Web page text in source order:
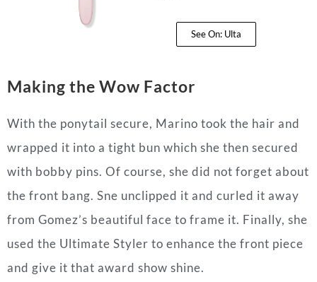
See On: Ulta
Making the Wow Factor
With the ponytail secure, Marino took the hair and
wrapped it into a tight bun which she then secured
with bobby pins. Of course, she did not forget about
the front bang. Sne unclipped it and curled it away
from Gomez’s beautiful face to frame it. Finally, she
used the Ultimate Styler to enhance the front piece
and give it that award show shine.